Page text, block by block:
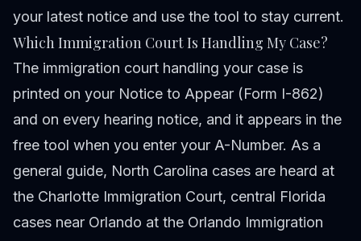
your latest notice and use the tool to stay current.
Which Immigration Court Is Handling My Case?
The immigration court handling your case is
printed on your Notice to Appear (Form I-862)
and on every hearing notice, and it appears in the
free tool when you enter your A-Number. As a
general guide, North Carolina cases are heard at
the Charlotte Immigration Court, central Florida
cases near Orlando at the Orlando Immigration